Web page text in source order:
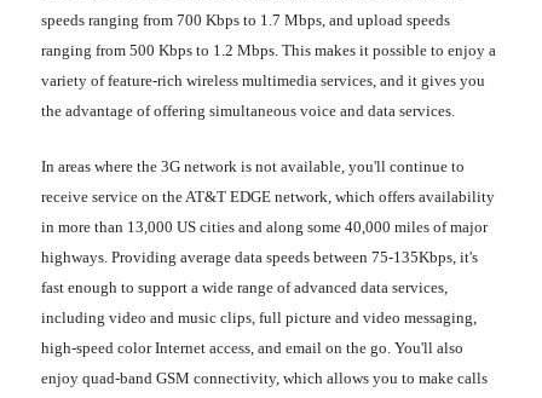
speeds ranging from 700 Kbps to 1.7 Mbps, and upload speeds
ranging from 500 Kbps to 1.2 Mbps. This makes it possible to enjoy a
variety of feature-rich wireless multimedia services, and it gives you
the advantage of offering simultaneous voice and data services.
In areas where the 3G network is not available, you'll continue to
receive service on the AT&T EDGE network, which offers availability
in more than 13,000 US cities and along some 40,000 miles of major
highways. Providing average data speeds between 75-135Kbps, it's
fast enough to support a wide range of advanced data services,
including video and music clips, full picture and video messaging,
high-speed color Internet access, and email on the go. You'll also
enjoy quad-band GSM connectivity, which allows you to make calls